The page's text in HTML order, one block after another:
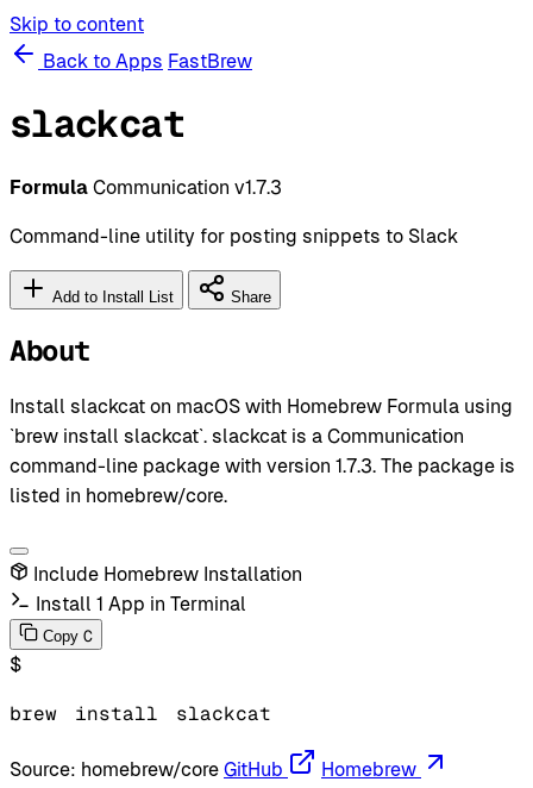
Skip to content
Back to Apps FastBrew
slackcat
Formula Communication v1.7.3
Command-line utility for posting snippets to Slack
Add to Install List Share
About
Install slackcat on macOS with Homebrew Formula using
`brew install slackcat`. slackcat is a Communication
command-line package with version 1.7.3. The package is
listed in homebrew/core.
Include Homebrew Installation
Install 1 App in Terminal
Copy C
$
brew install slackcat
Source: homebrew/core GitHub Homebrew